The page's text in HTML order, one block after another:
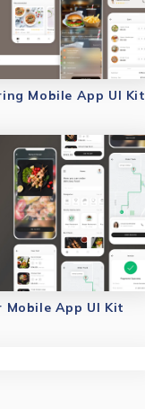
Mobile App UI Kit
Mobile App UI Kit